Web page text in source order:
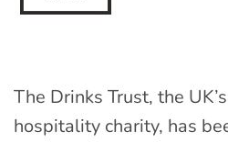
The Drinks Trust, the
hospitality charity, has